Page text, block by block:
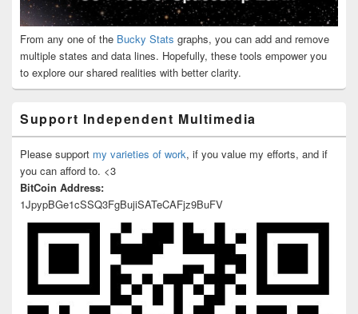
From any one of the Bucky Stats graphs, you can add and remove
multiple states and data lines. Hopefully, these tools empower you
to explore our shared realities with better clarity.
Support Independent Multimedia
Please support my varieties of work, if you value my efforts, and if
you can afford to. <3
BitCoin Address:
1JpypBGe1cSSQ3FgBujiSATeCAFjz9BuFV